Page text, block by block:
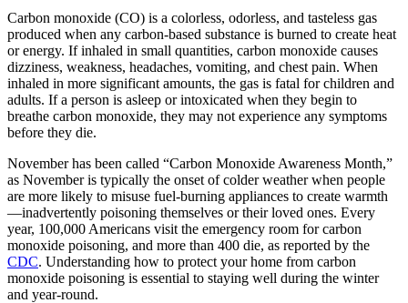
Carbon monoxide (CO) is a colorless, odorless, and tasteless gas
produced when any carbon-based substance is burned to create heat
or energy. If inhaled in small quantities, carbon monoxide causes
dizziness, weakness, headaches, vomiting, and chest pain. When
inhaled in more significant amounts, the gas is fatal for children and
adults. If a person is asleep or intoxicated when they begin to
breathe carbon monoxide, they may not experience any symptoms
before they die.
November has been called “Carbon Monoxide Awareness Month,”
as November is typically the onset of colder weather when people
are more likely to misuse fuel-burning appliances to create warmth
—inadvertently poisoning themselves or their loved ones. Every
year, 100,000 Americans visit the emergency room for carbon
monoxide poisoning, and more than 400 die, as reported by the
CDC. Understanding how to protect your home from carbon
monoxide poisoning is essential to staying well during the winter
and year-round.